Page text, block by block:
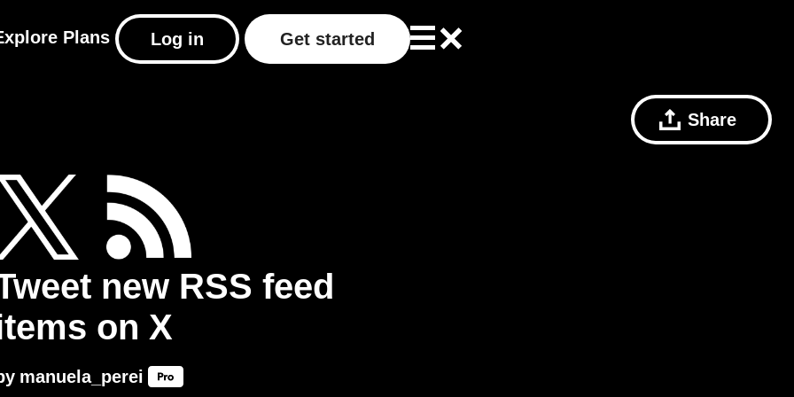
Plans Log in Get started
Share
new RSS feed
on X
manuela_perei